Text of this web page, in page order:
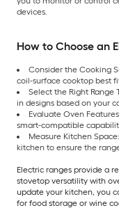
devices.
How to Choose an
Consider the Cooking
coil-surface cooktop best
Select the Right Range
in designs based on your
Evaluate Oven
smart-compatible
Measure Kitchen
kitchen to ensure the
Electric ranges provide a
stovetop versatility with
update your kitchen, you
for food storage or wine